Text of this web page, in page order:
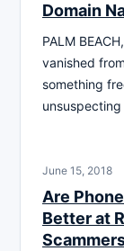
Domain
PALM
vanished
something
June 15, 2018
Are
Better at